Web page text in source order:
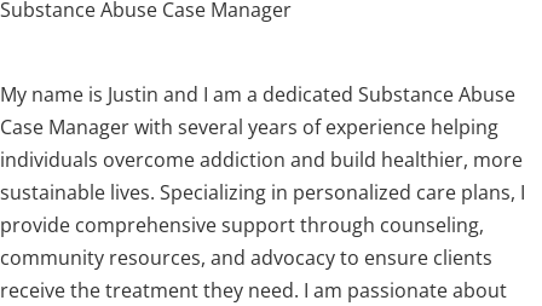
Substance Abuse Case Manager
My name is Justin and I am a dedicated Substance Abuse
Case Manager with several years of experience helping
individuals overcome addiction and build healthier, more
sustainable lives. Specializing in personalized care plans, I
provide comprehensive support through counseling,
community resources, and advocacy to ensure clients
receive the treatment they need. I am passionate about